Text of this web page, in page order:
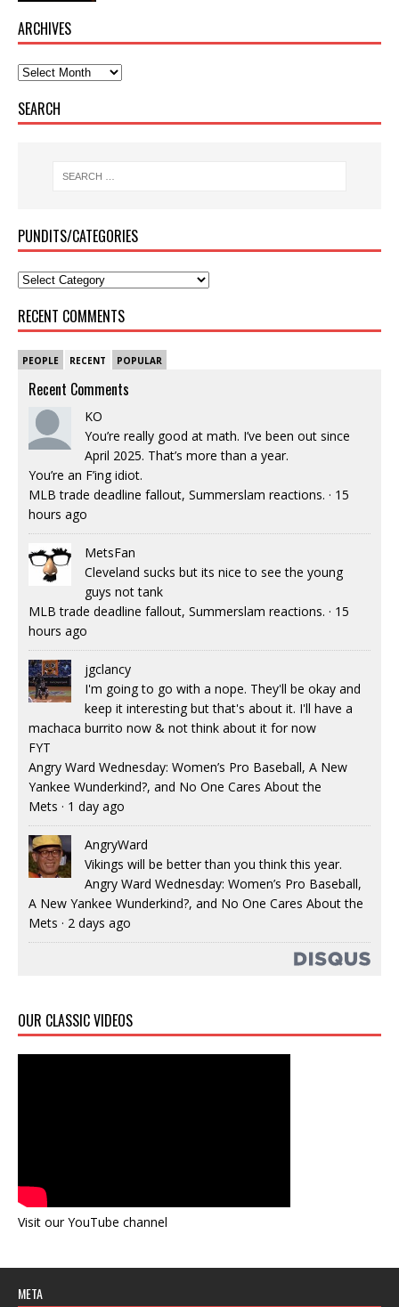
ARCHIVES
SEARCH
PUNDITS/CATEGORIES
RECENT COMMENTS
PEOPLE RECENT POPULAR
Recent Comments
KO
You’re really good at math. I’ve been out since
April 2025. That’s more than a year.
You’re an F’ing idiot.
MLB trade deadline fallout, Summerslam reactions. · 15
hours ago
MetsFan
Cleveland sucks but its nice to see the young
guys not tank
MLB trade deadline fallout, Summerslam reactions. · 15
hours ago
jgclancy
I'm going to go with a nope. They'll be okay and
keep it interesting but that's about it. I'll have a
machaca burrito now & not think about it for now
FYT
Angry Ward Wednesday: Women’s Pro Baseball, A New
Yankee Wunderkind?, and No One Cares About the
Mets · 1 day ago
AngryWard
Vikings will be better than you think this year.
Angry Ward Wednesday: Women’s Pro Baseball,
A New Yankee Wunderkind?, and No One Cares About the
Mets · 2 days ago
OUR CLASSIC VIDEOS
Visit our YouTube channel
META